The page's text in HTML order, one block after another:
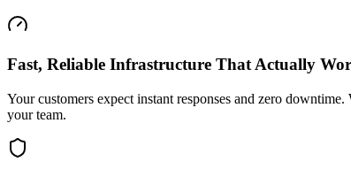
Fast, Reliable Infrastructure That Actually
Your customers expect instant responses and zero
your team.